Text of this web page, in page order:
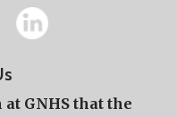
GNHS that the